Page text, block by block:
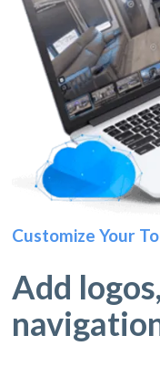
Customize Your
Add